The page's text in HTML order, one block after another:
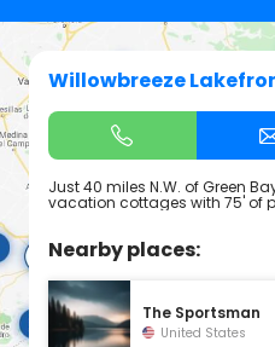
Willowbreeze
Just 40 miles N.W. of Green
vacation cottages with 75' of
Nearby places:
The Sportsman
United States